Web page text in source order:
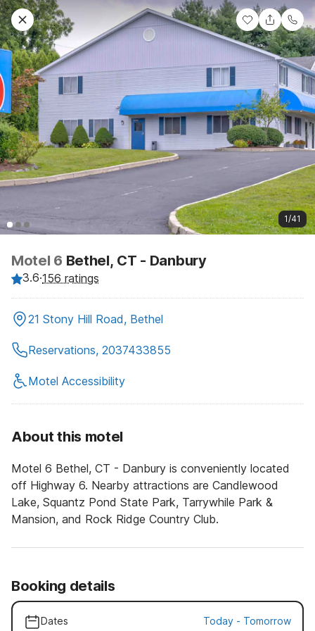
1/41
Motel 6 Bethel, CT - Danbury
3.6·156 ratings
21 Stony Hill Road, Bethel
Reservations, 2037433855
Motel Accessibility
About this motel
Motel 6 Bethel, CT - Danbury is conveniently located
off Highway 6. Nearby attractions are Candlewood
Lake, Squantz Pond State Park, Tarrywhile Park &
Mansion, and Rock Ridge Country Club.
Booking details
Dates Today - Tomorrow